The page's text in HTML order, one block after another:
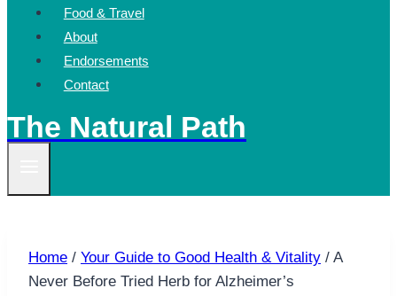
Food & Travel
About
Endorsements
Contact
The Natural Path
Home / Your Guide to Good Health & Vitality / A
Never Before Tried Herb for Alzheimer’s